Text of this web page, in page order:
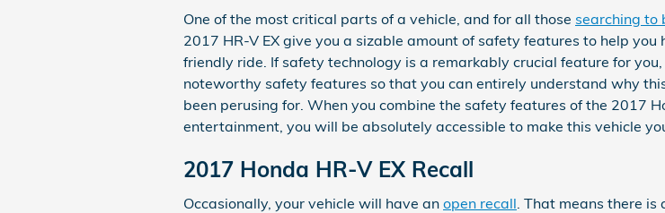
One of the most critical parts of a vehicle, and for all those searching to
2017 HR-V EX give you a sizable amount of safety features to help
friendly ride. If safety technology is a remarkably crucial feature for
noteworthy safety features so that you can entirely understand why
been perusing for. When you combine the safety features of the 2017
entertainment, you will be absolutely accessible to make this vehicle
2017 Honda HR-V EX Recall
Occasionally, your vehicle will have an open recall . That means there